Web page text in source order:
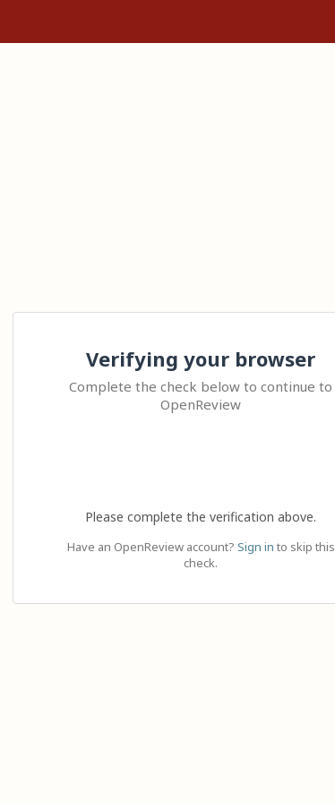
Verifying your browser
Complete the check below to continue to
OpenReview
Please complete the verification above.
Have an OpenReview account? Sign in to skip this
check.